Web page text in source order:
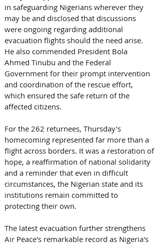
in safeguarding Nigerians wherever they
may be and disclosed that discussions
were ongoing regarding additional
evacuation flights should the need arise.
He also commended President Bola
Ahmed Tinubu and the Federal
Government for their prompt intervention
and coordination of the rescue effort,
which ensured the safe return of the
affected citizens.
For the 262 returnees, Thursday's
homecoming represented far more than a
flight across borders. It was a restoration of
hope, a reaffirmation of national solidarity
and a reminder that even in difficult
circumstances, the Nigerian state and its
institutions remain committed to
protecting their own.
The latest evacuation further strengthens
Air Peace's remarkable record as Nigeria's